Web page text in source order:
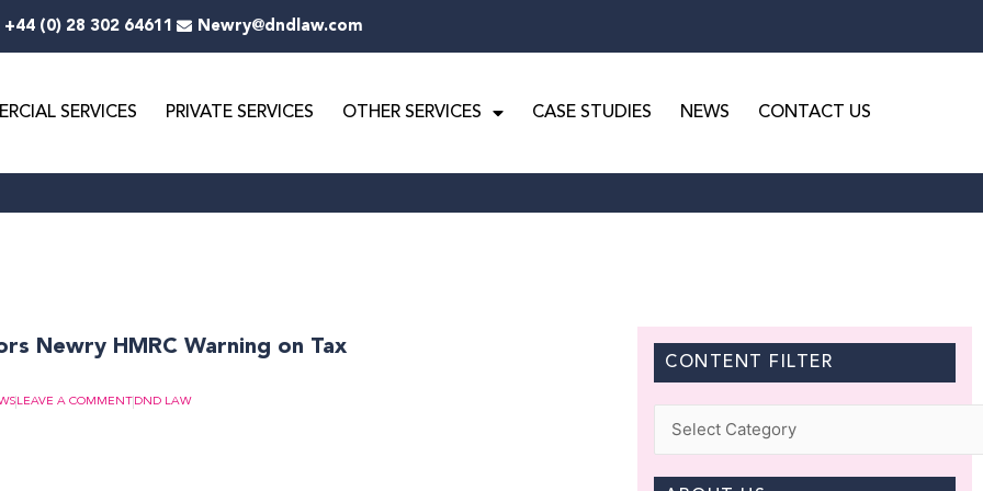
+44 (0) 28 302 64611 Newry@dndlaw.com
SERVICES PRIVATE SERVICES OTHER SERVICES CASE STUDIES NEWS CONTACT US
Newry HMRC Warning on Tax
LEAVE A COMMENT DND LAW
PagePagePage PagePagePagePage
CONTENT FILTER